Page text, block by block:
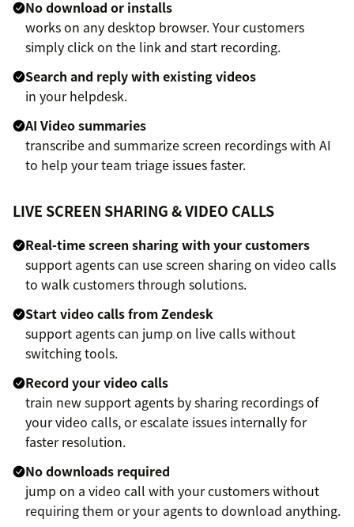
No download or installs
works on any desktop browser. Your customers
simply click on the link and start recording.
Search and reply with existing videos
in your helpdesk.
AI Video summaries
transcribe and summarize screen recordings with AI
to help your team triage issues faster.
LIVE SCREEN SHARING & VIDEO CALLS
Real-time screen sharing with your customers
support agents can use screen sharing on video calls
to walk customers through solutions.
Start video calls from Zendesk
support agents can jump on live calls without
switching tools.
Record your video calls
train new support agents by sharing recordings of
your video calls, or escalate issues internally for
faster resolution.
No downloads required
jump on a video call with your customers without
requiring them or your agents to download anything.